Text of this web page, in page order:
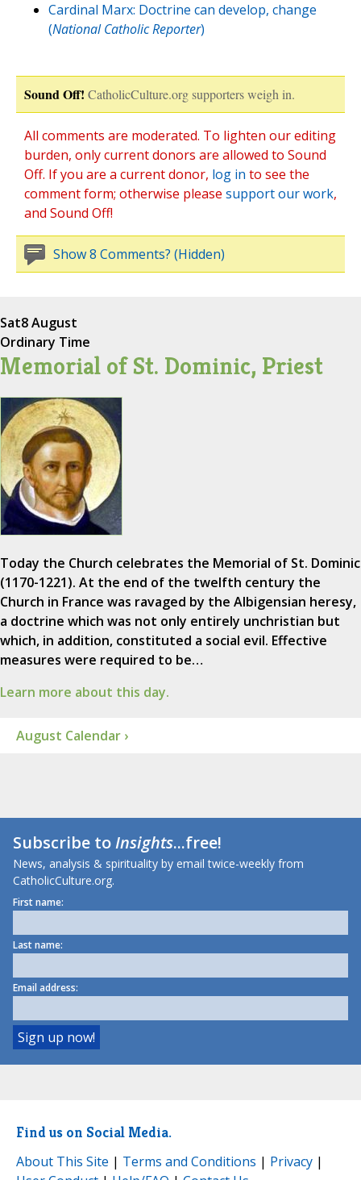
Cardinal Marx: Doctrine can develop, change
(National Catholic Reporter)
Sound Off! CatholicCulture.org supporters weigh in.
All comments are moderated. To lighten our editing
burden, only current donors are allowed to Sound
Off. If you are a current donor, log in to see the
comment form; otherwise please support our work,
and Sound Off!
Show 8 Comments? (Hidden)
Sat8 August
Ordinary Time
Memorial of St. Dominic, Priest
Today the Church celebrates the Memorial of St. Dominic
(1170-1221). At the end of the twelfth century the
Church in France was ravaged by the Albigensian heresy,
a doctrine which was not only entirely unchristian but
which, in addition, constituted a social evil. Effective
measures were required to be…
Learn more about this day.
August Calendar ›
Subscribe toInsights...free!
News, analysis & spirituality by email twice-weekly from
CatholicCulture.org.
First name:
Last name:
Email address:
Find us on Social Media.
About This Site | Terms and Conditions | Privacy |